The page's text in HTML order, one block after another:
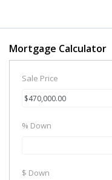
Mortgage Calculator
Sale Price
% Down
$ Down